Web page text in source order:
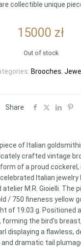
collectible unique
15000 zł
Out of stock
Brooches,
Share
of Italian
crafted vintage
of a proud
Italian jewelry
M.R. Gioielli. The
/ 750 fineness yellow
of 19.03 g. Positioned
the bird’s
displaying a flawless,
dramatic tail